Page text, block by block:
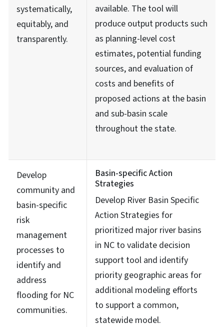
systematically,
equitably, and
transparently.
available. The tool will
produce output products such
as planning-level cost
estimates, potential funding
sources, and evaluation of
costs and benefits of
proposed actions at the basin
and sub-basin scale
throughout the state.
Develop
community and
basin-specific
risk
management
processes to
identify and
address
flooding for NC
communities.
Basin-specific Action
Strategies
Develop River Basin Specific
Action Strategies for
prioritized major river basins
in NC to validate decision
support tool and identify
priority geographic areas for
additional modeling efforts
to support a common,
statewide model.